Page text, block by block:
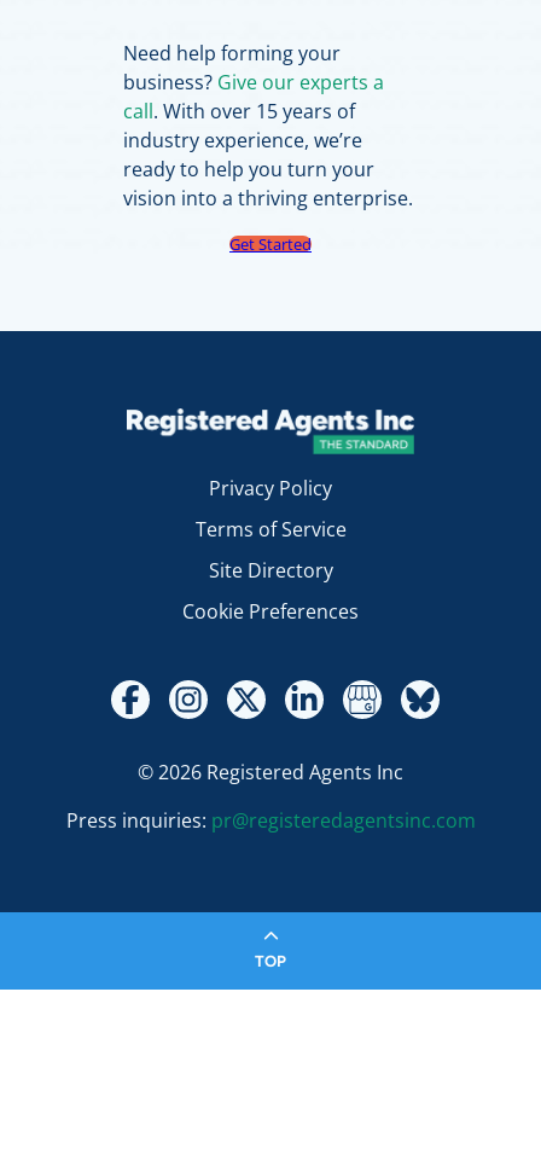
Need help forming your
business? Give our experts a
call. With over 15 years of
industry experience, we’re
ready to help you turn your
vision into a thriving enterprise.
Get Started
Privacy Policy
Terms of Service
Site Directory
Cookie Preferences
© 2026 Registered Agents Inc
Press inquiries: pr@registeredagentsinc.com
TOP